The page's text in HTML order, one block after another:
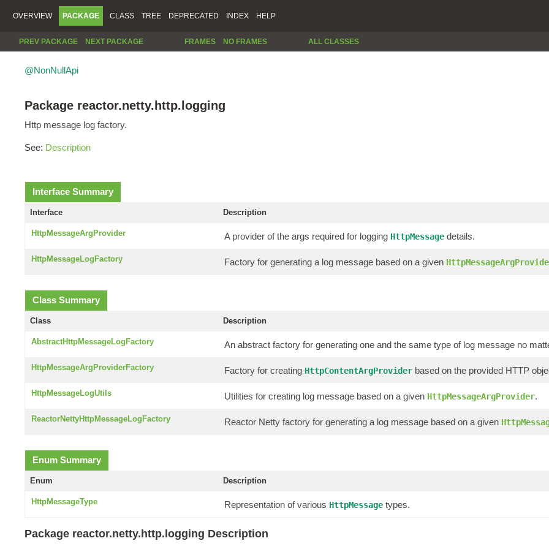
OVERVIEW PACKAGE CLASS TREE DEPRECATED INDEX HELP
PREV PACKAGE NEXT PACKAGE FRAMES NO FRAMES ALL CLASSES
@NonNullApi
Package reactor.netty.http.logging
Http message log factory.
See: Description
Interface Summary
Interface Description
HttpMessageArgProvider A provider of the args required for logging HttpMessage details.
HttpMessageLogFactory Factory for generating a log message based on a given
Class Summary
Class Description
AbstractHttpMessageLogFactory An abstract factory for generating one and the same type of log message no
HttpMessageArgProviderFactory Factory for creating HttpContentArgProvider based on the provided HTTP
HttpMessageLogUtils Utilities for creating log message based on a given HttpMessageArgProvider.
ReactorNettyHttpMessageLogFactory Reactor Netty factory for generating a log message based on a given
Enum Summary
Enum Description
HttpMessageType Representation of various HttpMessage types.
Package reactor.netty.http.logging Description